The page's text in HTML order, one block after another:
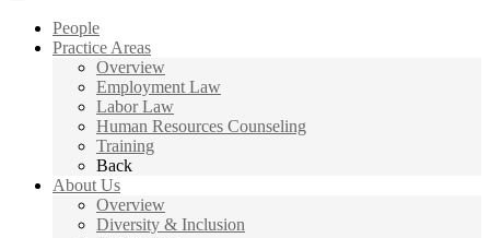
People
Practice Areas
Overview
Employment Law
Labor Law
Human Resources Counseling
Training
Back
About Us
Overview
Diversity & Inclusion